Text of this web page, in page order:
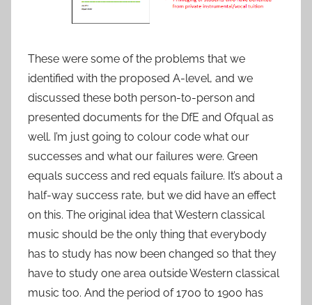
These were some of the problems that we
identified with the proposed A-level, and we
discussed these both person-to-person and
presented documents for the DfE and Ofqual as
well. I’m just going to colour code what our
successes and what our failures were. Green
equals success and red equals failure. It’s about a
half-way success rate, but we did have an effect
on this. The original idea that Western classical
music should be the only thing that everybody
has to study has now been changed so that they
have to study one area outside Western classical
music too. And the period of 1700 to 1900 has